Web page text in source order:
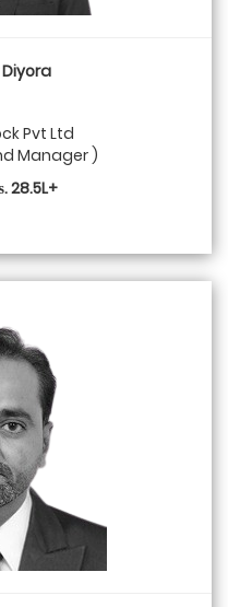
Pvt Ltd
Manager )
28.5L+